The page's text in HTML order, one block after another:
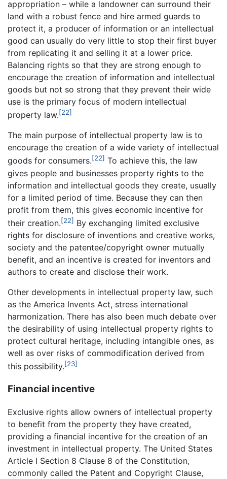
appropriation – while a landowner can surround their
land with a robust fence and hire armed guards to
protect it, a producer of information or an intellectual
good can usually do very little to stop their first buyer
from replicating it and selling it at a lower price.
Balancing rights so that they are strong enough to
encourage the creation of information and intellectual
goods but not so strong that they prevent their wide
use is the primary focus of modern intellectual
property law.[22]
The main purpose of intellectual property law is to
encourage the creation of a wide variety of intellectual
goods for consumers.[22] To achieve this, the law
gives people and businesses property rights to the
information and intellectual goods they create, usually
for a limited period of time. Because they can then
profit from them, this gives economic incentive for
their creation.[22] By exchanging limited exclusive
rights for disclosure of inventions and creative works,
society and the patentee/copyright owner mutually
benefit, and an incentive is created for inventors and
authors to create and disclose their work.
Other developments in intellectual property law, such
as the America Invents Act, stress international
harmonization. There has also been much debate over
the desirability of using intellectual property rights to
protect cultural heritage, including intangible ones, as
well as over risks of commodification derived from
this possibility.[23]
Financial incentive
Exclusive rights allow owners of intellectual property
to benefit from the property they have created,
providing a financial incentive for the creation of an
investment in intellectual property. The United States
Article I Section 8 Clause 8 of the Constitution,
commonly called the Patent and Copyright Clause,